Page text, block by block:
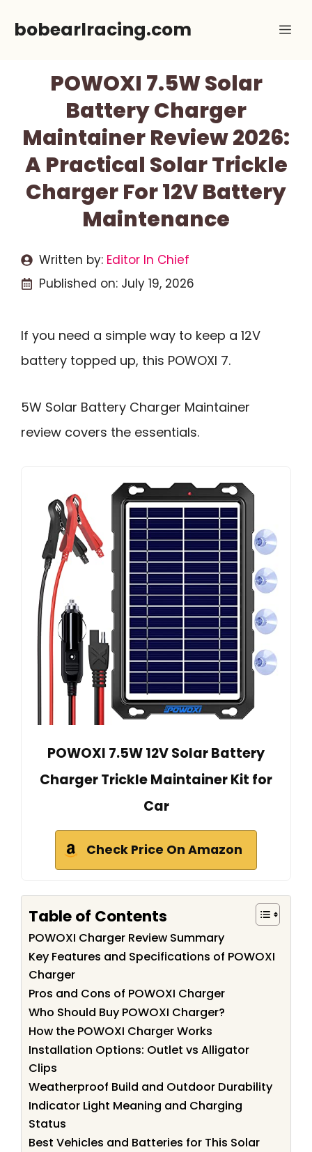
bobearlracing.com
POWOXI 7.5W Solar
Battery Charger
Maintainer Review 2026:
A Practical Solar Trickle
Charger For 12V Battery
Maintenance
Written by: Editor In Chief
Published on: July 19, 2026
If you need a simple way to keep a 12V
battery topped up, this POWOXI 7.
5W Solar Battery Charger Maintainer
review covers the essentials.
POWOXI 7.5W 12V Solar Battery
Charger Trickle Maintainer Kit for
Car
Check Price On Amazon
Table of Contents
POWOXI Charger Review Summary
Key Features and Specifications of POWOXI
Charger
Pros and Cons of POWOXI Charger
Who Should Buy POWOXI Charger?
How the POWOXI Charger Works
Installation Options: Outlet vs Alligator
Clips
Weatherproof Build and Outdoor Durability
Indicator Light Meaning and Charging
Status
Best Vehicles and Batteries for This Solar